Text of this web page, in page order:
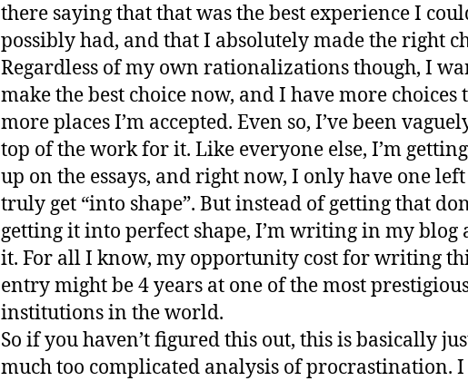
there saying that that was the best experience I
possibly had, and that I absolutely made the right
Regardless of my own rationalizations though, I
make the best choice now, and I have more choices
more places I’m accepted. Even so, I’ve been
top of the work for it. Like everyone else, I’m
up on the essays, and right now, I only have one
truly get “into shape”. But instead of getting that
getting it into perfect shape, I’m writing in my blog
it. For all I know, my opportunity cost for writing
entry might be 4 years at one of the most
institutions in the world.
So if you haven’t figured this out, this is basically
much too complicated analysis of procrastination. I